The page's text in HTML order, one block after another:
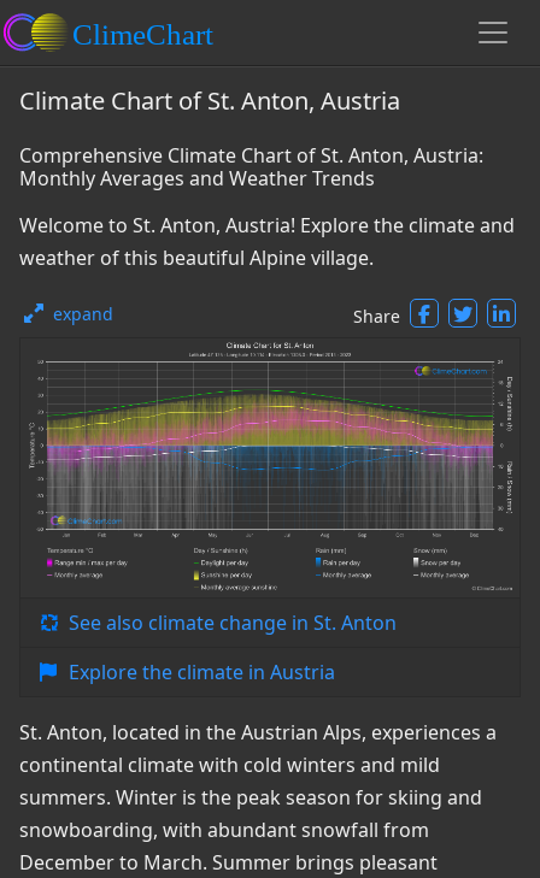
Climate Chart of St. Anton, Austria
Comprehensive Climate Chart of St. Anton, Austria:
Monthly Averages and Weather Trends
Welcome to St. Anton, Austria! Explore the climate and
weather of this beautiful Alpine village.
expand Share
See also climate change in St. Anton
Explore the climate in Austria
St. Anton, located in the Austrian Alps, experiences a
continental climate with cold winters and mild
summers. Winter is the peak season for skiing and
snowboarding, with abundant snowfall from
December to March. Summer brings pleasant